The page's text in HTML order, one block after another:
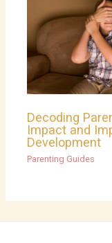
Decoding
Impact and
Development
Parenting Guides